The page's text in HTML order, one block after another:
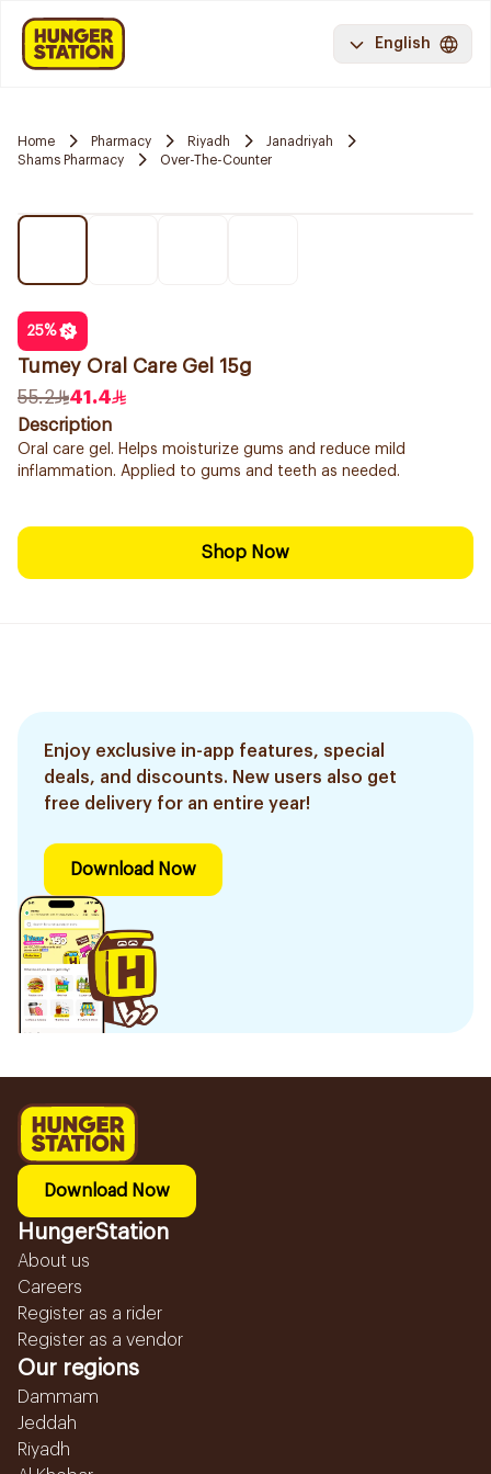
English
Home Pharmacy Riyadh
Janadriyah
Shams Pharmacy
Over-The-Counter
25%
Tumey Oral Care Gel 15g
55.2
41.4
Description
Oral care gel. Helps moisturize gums and reduce mild
inflammation. Applied to gums and teeth as needed.
Shop Now
Enjoy exclusive in-app features, special
deals, and discounts. New users also get
free delivery for an entire year!
Download Now
Download Now
HungerStation
About us
Careers
Register as a rider
Register as a vendor
Our regions
Dammam
Jeddah
Riyadh